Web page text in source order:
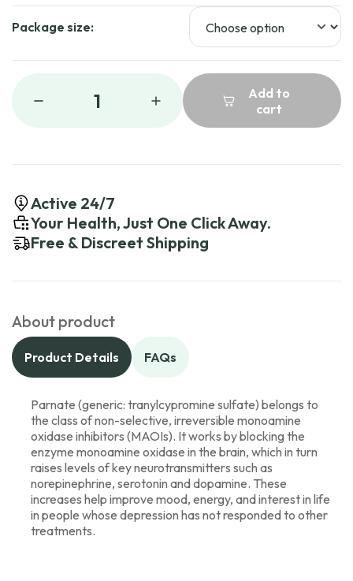
Package size:
1
Add to
cart
Active 24/7
Your Health, Just One Click Away.
Free & Discreet Shipping
About product
Product Details FAQs
Parnate (generic: tranylcypromine sulfate) belongs to
the class of non-selective, irreversible monoamine
oxidase inhibitors (MAOIs). It works by blocking the
enzyme monoamine oxidase in the brain, which in turn
raises levels of key neurotransmitters such as
norepinephrine, serotonin and dopamine. These
increases help improve mood, energy, and interest in life
in people whose depression has not responded to other
treatments.